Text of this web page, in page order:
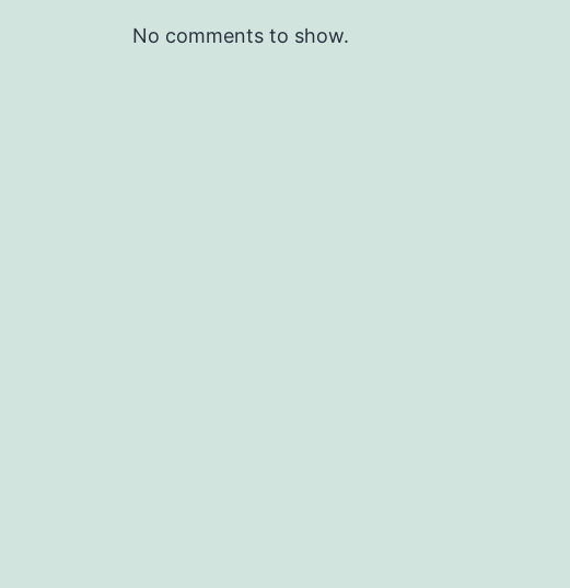
No comments to show.